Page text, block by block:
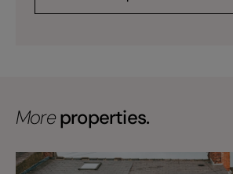
Moreproperties.